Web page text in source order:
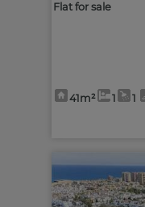
Flat for sale
41m² 1 1